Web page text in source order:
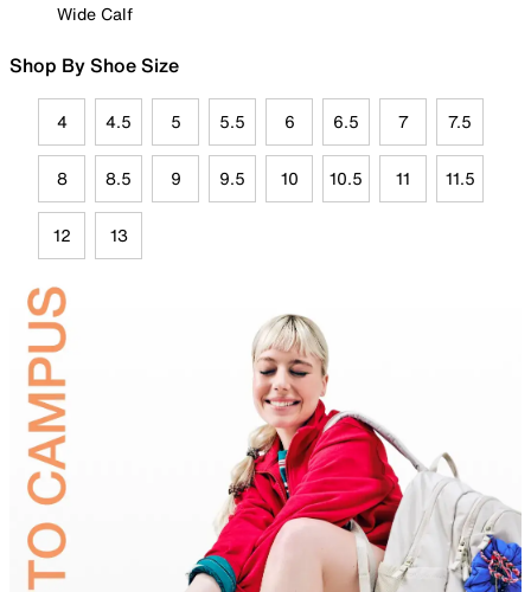
Wide Calf
Shop By Shoe Size
4 4.5 5 5.5 6 6.5 7 7.5
8 8.5 9 9.5 10 10.5 11 11.5
12 13